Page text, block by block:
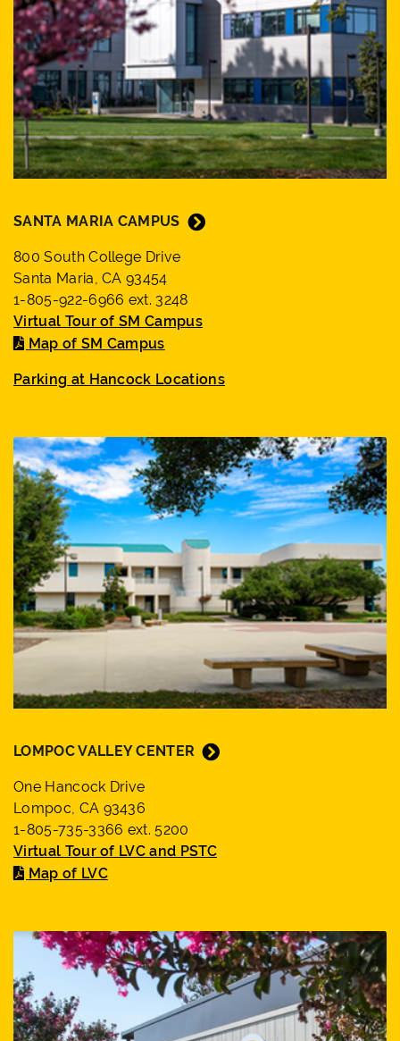
SANTA MARIA CAMPUS
800 South College Drive
Santa Maria, CA 93454
1-805-922-6966 ext. 3248
Virtual Tour of SM Campus
Map of SM Campus
Parking at Hancock Locations
LOMPOC VALLEY CENTER
One Hancock Drive
Lompoc, CA 93436
1-805-735-3366 ext. 5200
Virtual Tour of LVC and PSTC
Map of LVC